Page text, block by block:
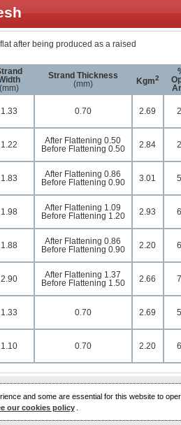
after being produced as a raised
(mm)
Strand Thickness
(mm)
Kgm2
1.33 0.70 2.69
1.22
After Flattening 0.50
Before Flattening 0.50
2.84
1.83
After Flattening 0.86
Before Flattening 0.90
3.01
1.98
After Flattening 1.09
Before Flattening 1.20
2.93
1.88
After Flattening 0.86
Before Flattening 0.90
2.20
2.90
After Flattening 1.37
Before Flattening 1.50
2.66
1.33 0.70 2.69
1.10 0.70 2.20
and some are essential for this website to
our cookies policy